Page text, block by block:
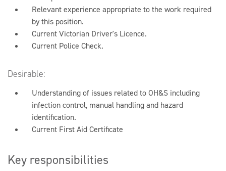
Relevant experience appropriate to the work required
by this position.
Current Victorian Driver's Licence.
Current Police Check.
Desirable:
Understanding of issues related to OH&S including
infection control, manual handling and hazard
identification.
Current First Aid Certificate
Key responsibilities